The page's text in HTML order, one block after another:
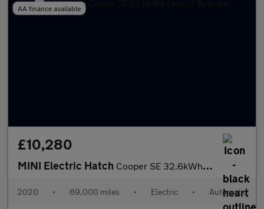
AA finance available
£10,280
MINI Electric Hatch Cooper SE 32.6kWh Level 3 Auto 3dr
2020 • 69,000 miles • Electric • Automatic